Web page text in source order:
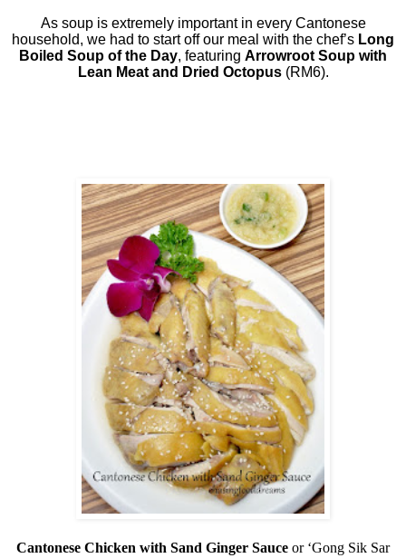
As soup is extremely important in every Cantonese
household, we had to start off our meal with the chef’s Long
Boiled Soup of the Day, featuring Arrowroot Soup with
Lean Meat and Dried Octopus(RM6).
Cantonese Chicken with Sand Ginger Sauce or ‘Gong Sik Sar